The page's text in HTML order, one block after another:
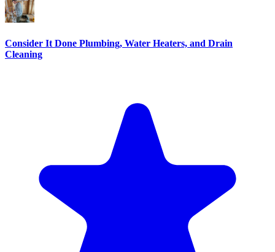
Consider It Done Plumbing, Water Heaters, and Drain
Cleaning